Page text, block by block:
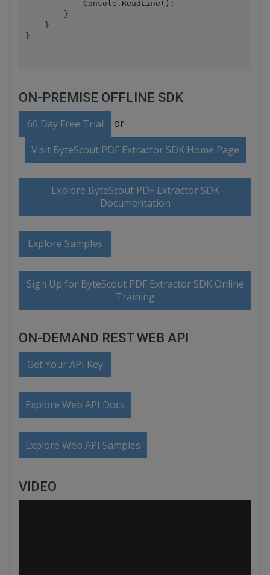
            Console.ReadLine();
        }
    }
ON-PREMISE OFFLINE SDK
60 Day Free Trial or
Visit ByteScout PDF Extractor SDK Home Page
Explore ByteScout PDF Extractor SDK
Documentation
Explore Samples
Sign Up for ByteScout PDF Extractor SDK Online
Training
ON-DEMAND REST WEB API
Get Your API Key
Explore Web API Docs
Explore Web API Samples
VIDEO